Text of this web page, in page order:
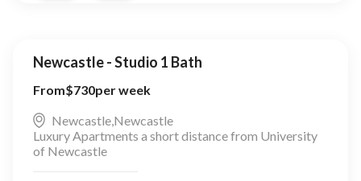
Newcastle - Studio 1 Bath
From$730per week
Newcastle,Newcastle
Luxury Apartments a short distance from University
of Newcastle